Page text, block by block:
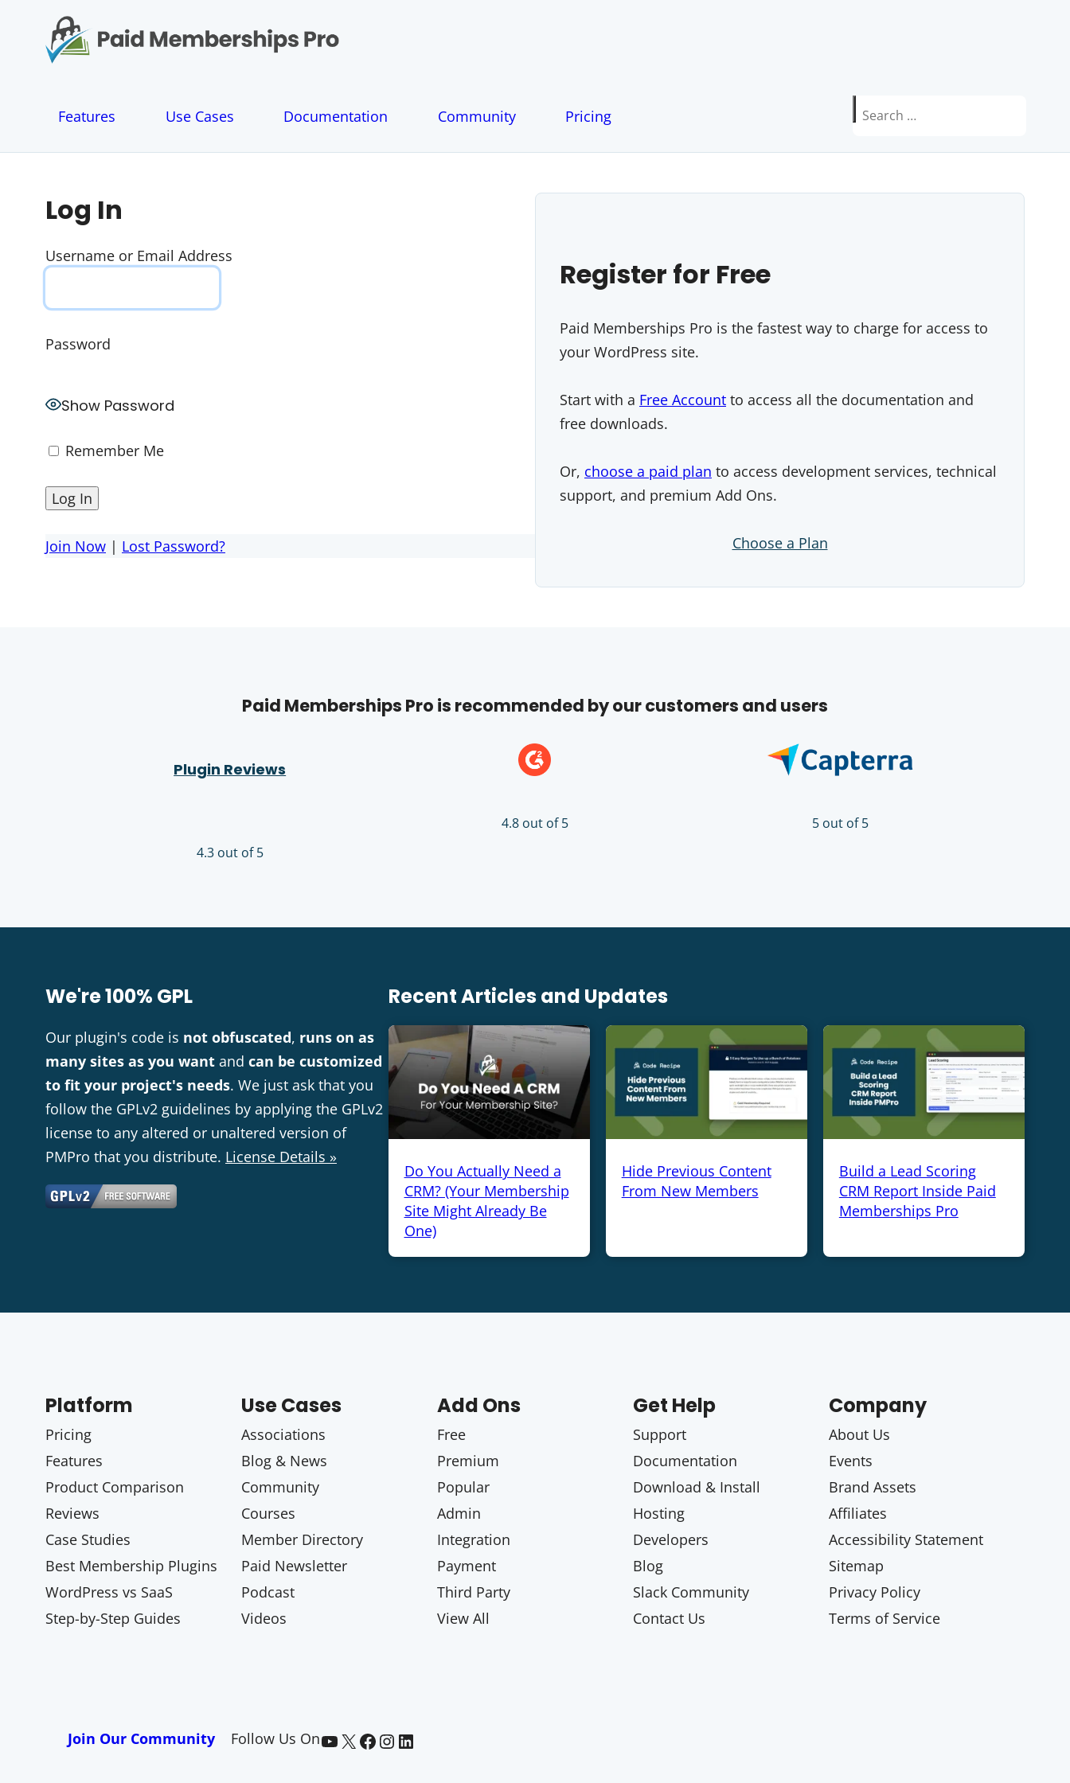
n
Features Use Cases Documentation Community Pricing
Search
Log In
Username or Email Address
Password
Show Password
Remember Me
Join Now | Lost Password?
Register for Free
Paid Memberships Pro is the fastest way to charge for access to
your WordPress site.
Start with a Free Account to access all the documentation and
free downloads.
Or, choose a paid plan to access development services, technical
support, and premium Add Ons.
Choose a Plan
Paid Memberships Pro is recommended by our customers and users
Plugin Reviews
4.3 out of 5
4.8 out of 5 5 out of 5
We're 100% GPL
Our plugin's code is not obfuscated, runs on as
many sites as you want and can be customized
to fit your project's needs. We just ask that you
follow the GPLv2 guidelines by applying the GPLv2
license to any altered or unaltered version of
PMPro that you distribute. License Details »
Recent Articles and Updates
Do You Actually Need a
CRM? (Your Membership
Site Might Already Be
One)
Hide Previous Content
From New Members
Build a Lead Scoring
CRM Report Inside Paid
Memberships Pro
Platform
Pricing
Features
Product Comparison
Reviews
Case Studies
Best Membership Plugins
WordPress vs SaaS
Step-by-Step Guides
Use Cases
Associations
Blog & News
Community
Courses
Member Directory
Paid Newsletter
Podcast
Videos
Add Ons
Free
Premium
Popular
Admin
Integration
Payment
Third Party
View All
Get Help
Support
Documentation
Download & Install
Hosting
Developers
Blog
Slack Community
Contact Us
Company
About Us
Events
Brand Assets
Affiliates
Accessibility Statement
Sitemap
Privacy Policy
Terms of Service
Join Our Community Follow Us OnPaid Memberships Pro on YouTube @pmproplugin at X (Twitter) Paid Memberships Pro on Facebook Paid Memberships Pro on InstagramPaid Memberships Pro on LinkedIn